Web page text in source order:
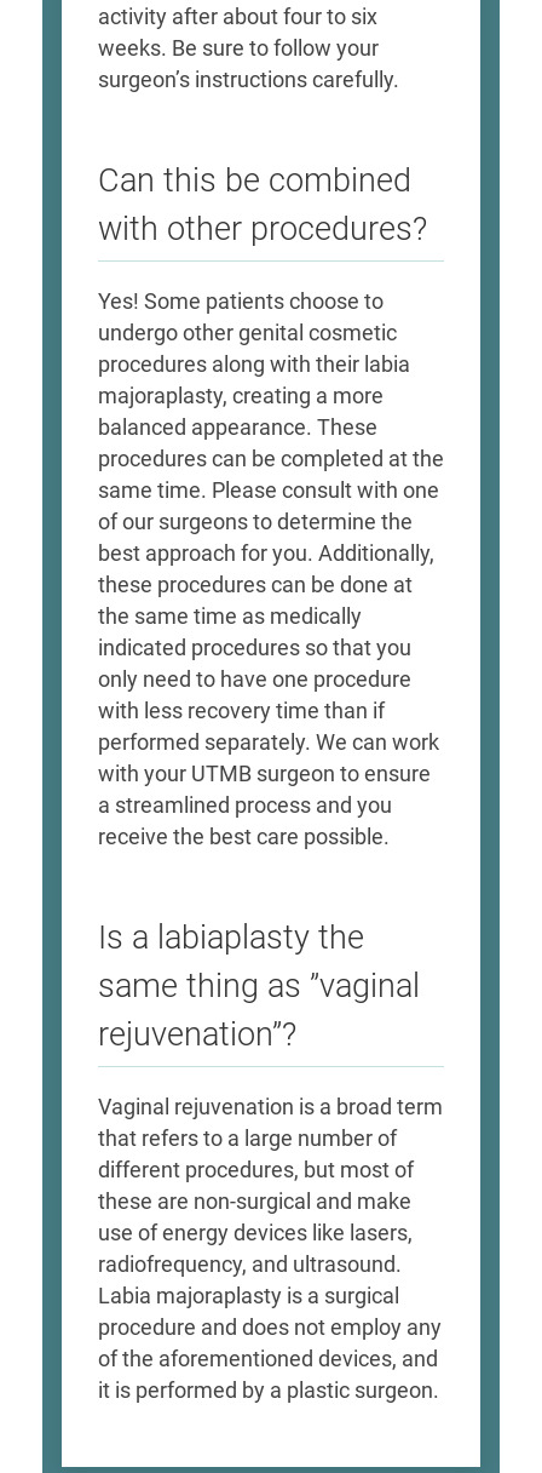
activity after about four to six
weeks. Be sure to follow your
surgeon’s instructions carefully.
Can this be combined
with other procedures?
Yes! Some patients choose to
undergo other genital cosmetic
procedures along with their labia
majoraplasty, creating a more
balanced appearance. These
procedures can be completed at the
same time. Please consult with one
of our surgeons to determine the
best approach for you. Additionally,
these procedures can be done at
the same time as medically
indicated procedures so that you
only need to have one procedure
with less recovery time than if
performed separately. We can work
with your UTMB surgeon to ensure
a streamlined process and you
receive the best care possible.
Is a labiaplasty the
same thing as ”vaginal
rejuvenation”?
Vaginal rejuvenation is a broad term
that refers to a large number of
different procedures, but most of
these are non-surgical and make
use of energy devices like lasers,
radiofrequency, and ultrasound.
Labia majoraplasty is a surgical
procedure and does not employ any
of the aforementioned devices, and
it is performed by a plastic surgeon.